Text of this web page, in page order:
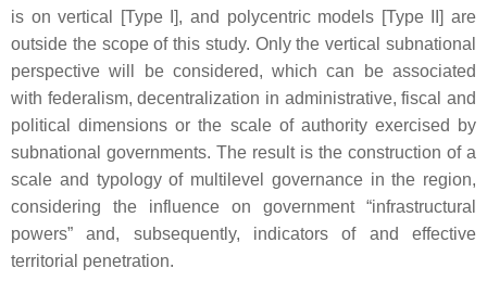
is on vertical [Type I], and polycentric models [Type II] are
outside the scope of this study. Only the vertical subnational
perspective will be considered, which can be associated
with federalism, decentralization in administrative, fiscal and
political dimensions or the scale of authority exercised by
subnational governments. The result is the construction of a
scale and typology of multilevel governance in the region,
considering the influence on government “infrastructural
powers” and, subsequently, indicators of and effective
territorial penetration.